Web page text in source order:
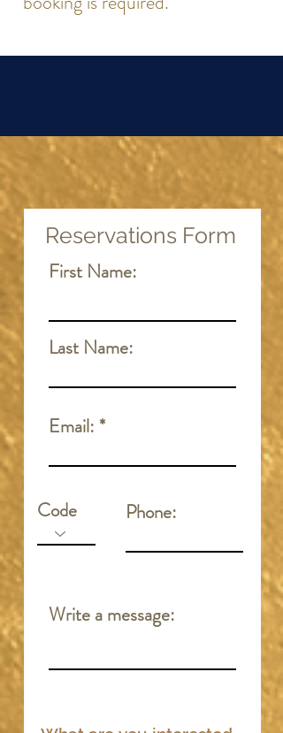
Reservations Form
First Name:
Last Name:
Email:
Code Phone:
Write a message: